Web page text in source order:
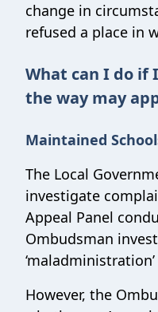
change in
refused a place in
What can I do if
the way may
Maintained
The Local
investigate
Appeal Panel
Ombudsman
‘maladministration’
However, the